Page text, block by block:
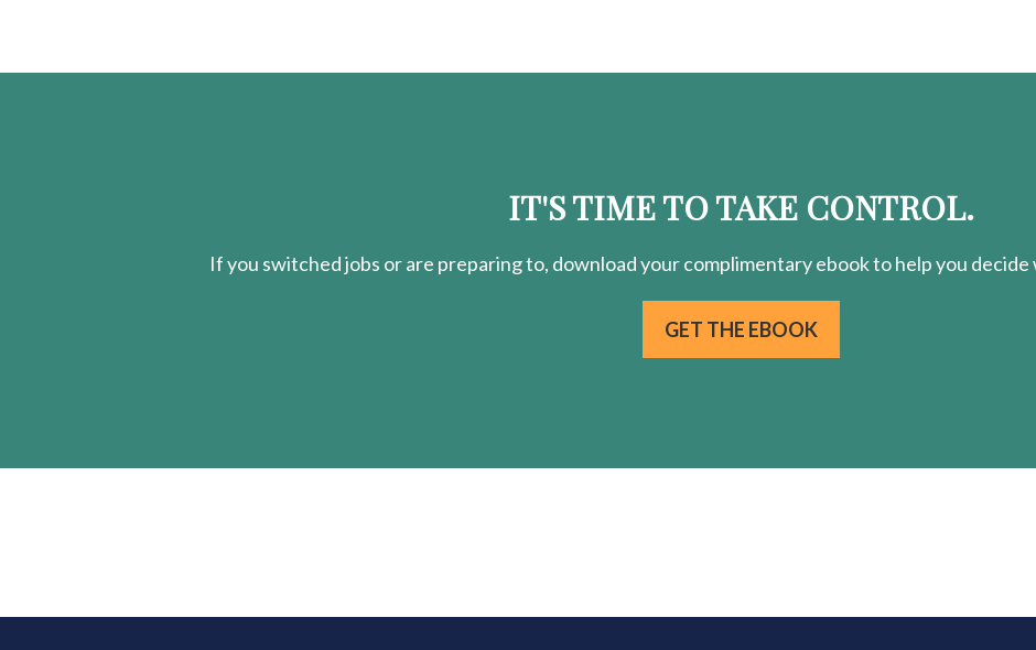
IT'S TIME TO TAKE CONTROL.
If you switched jobs or are preparingto, download yourcomplimentaryebook to help you
GET THE EBOOK